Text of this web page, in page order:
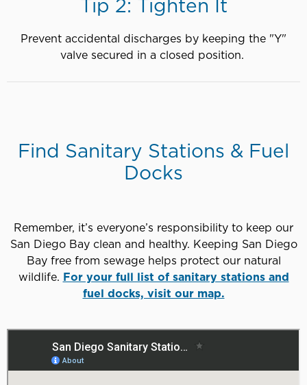
Prevent accidental discharges by keeping the "Y"
valve secured in a closed position.
Find Sanitary Stations & Fuel
Docks
Remember, it’s everyone’s responsibility to keep our
San Diego Bay clean and healthy. Keeping San Diego
Bay free from sewage helps protect our natural
wildlife. For your full list of sanitary stations and
fuel docks, visit our map.